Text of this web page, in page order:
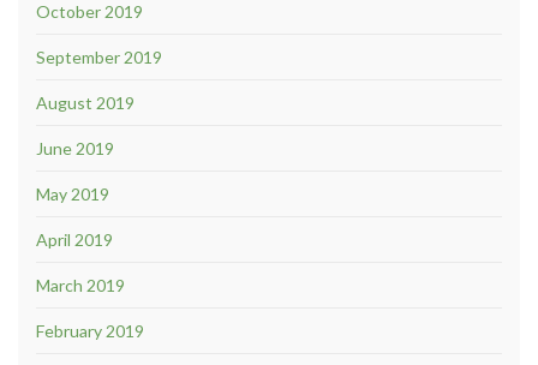
October 2019
September 2019
August 2019
June 2019
May 2019
April 2019
March 2019
February 2019